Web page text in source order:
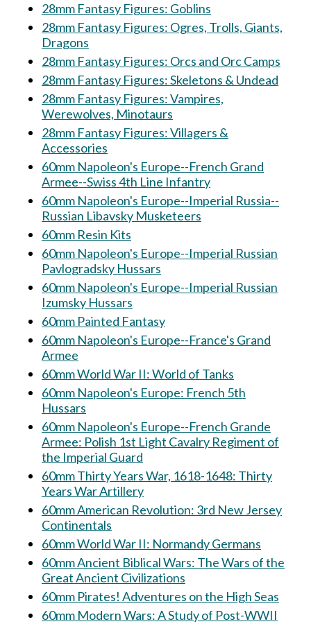
28mm Fantasy Figures: Goblins
28mm Fantasy Figures: Ogres, Trolls, Giants,
Dragons
28mm Fantasy Figures: Orcs and Orc Camps
28mm Fantasy Figures: Skeletons & Undead
28mm Fantasy Figures: Vampires,
Werewolves, Minotaurs
28mm Fantasy Figures: Villagers &
Accessories
60mm Napoleon's Europe--French Grand
Armee--Swiss 4th Line Infantry
60mm Napoleon's Europe--Imperial Russia--
Russian Libavsky Musketeers
60mm Resin Kits
60mm Napoleon's Europe--Imperial Russian
Pavlogradsky Hussars
60mm Napoleon's Europe--Imperial Russian
Izumsky Hussars
60mm Painted Fantasy
60mm Napoleon's Europe--France's Grand
Armee
60mm World War II: World of Tanks
60mm Napoleon's Europe: French 5th
Hussars
60mm Napoleon's Europe--French Grande
Armee: Polish 1st Light Cavalry Regiment of
the Imperial Guard
60mm Thirty Years War, 1618-1648: Thirty
Years War Artillery
60mm American Revolution: 3rd New Jersey
Continentals
60mm World War II: Normandy Germans
60mm Ancient Biblical Wars: The Wars of the
Great Ancient Civilizations
60mm Pirates! Adventures on the High Seas
60mm Modern Wars: A Study of Post-WWII